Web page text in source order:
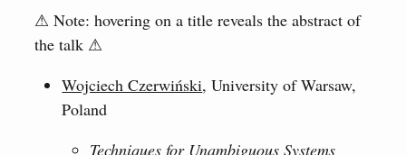
⚠ Note: hovering on a title reveals the abstract of
the talk ⚠
Wojciech Czerwiński, University of Warsaw,
Poland
Techniques for Unambiguous Systems